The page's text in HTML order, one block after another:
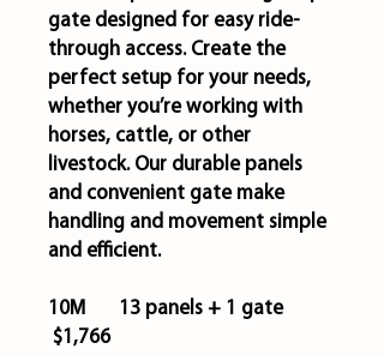
gate designed for easy ride-
through access. Create the
perfect setup for your needs,
whether you’re working with
horses, cattle, or other
livestock. Our durable panels
and convenient gate make
handling and movement simple
and efficient.
10M 13 panels + 1 gate
$1,766